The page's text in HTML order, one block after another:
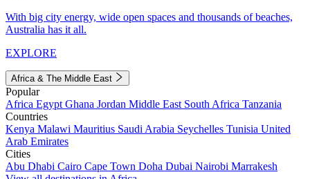
With big city energy, wide open spaces and thousands of beaches,
Australia has it all.
EXPLORE
Africa & The Middle East
Popular
Africa Egypt Ghana Jordan Middle East South Africa Tanzania
Countries
Kenya Malawi Mauritius Saudi Arabia Seychelles Tunisia United
Arab Emirates
Cities
Abu Dhabi Cairo Cape Town Doha Dubai Nairobi Marrakesh